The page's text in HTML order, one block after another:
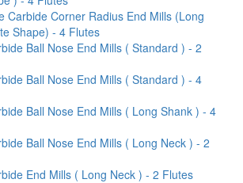
Carbide Corner Radius End Mills (Long
Shape) - 4 Flutes
Ball Nose End Mills ( Standard ) - 2
Ball Nose End Mills ( Standard ) - 4
Ball Nose End Mills ( Long Shank ) - 4
Ball Nose End Mills ( Long Neck ) - 2
End Mills ( Long Neck ) - 2 Flutes